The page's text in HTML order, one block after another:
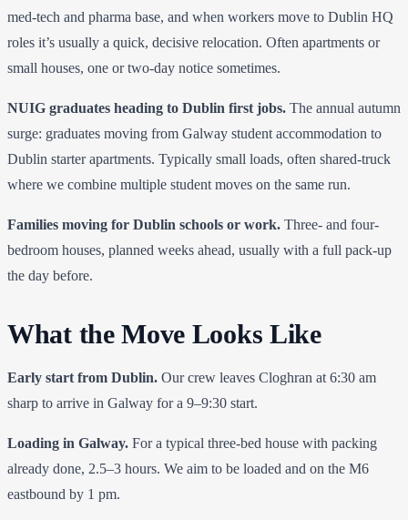
med-tech and pharma base, and when workers move to Dublin HQ
roles it’s usually a quick, decisive relocation. Often apartments or
small houses, one or two-day notice sometimes.
NUIG graduates heading to Dublin first jobs. The annual autumn
surge: graduates moving from Galway student accommodation to
Dublin starter apartments. Typically small loads, often shared-truck
where we combine multiple student moves on the same run.
Families moving for Dublin schools or work. Three- and four-
bedroom houses, planned weeks ahead, usually with a full pack-up
the day before.
What the Move Looks Like
Early start from Dublin. Our crew leaves Cloghran at 6:30 am
sharp to arrive in Galway for a 9–9:30 start.
Loading in Galway. For a typical three-bed house with packing
already done, 2.5–3 hours. We aim to be loaded and on the M6
eastbound by 1 pm.